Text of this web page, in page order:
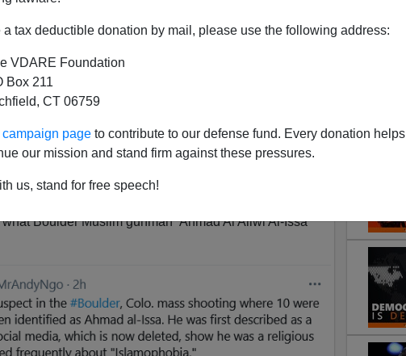
a tax deductible donation by mail, please use the following address:
VDARE Foundation
Box 211
CT 06759
page to contribute to our defense fund. Every donation helps
our mission and stand firm against these pressures.
us, stand for free speech!
Immigrant Who Hates
Trump, Etc.
Ahmad Al Aliwi Alissa An Immigrant Muslim
Muslim Mass Murderer?
Boulder Muslim gunman Ahmad Al Aliwi Al-Issa